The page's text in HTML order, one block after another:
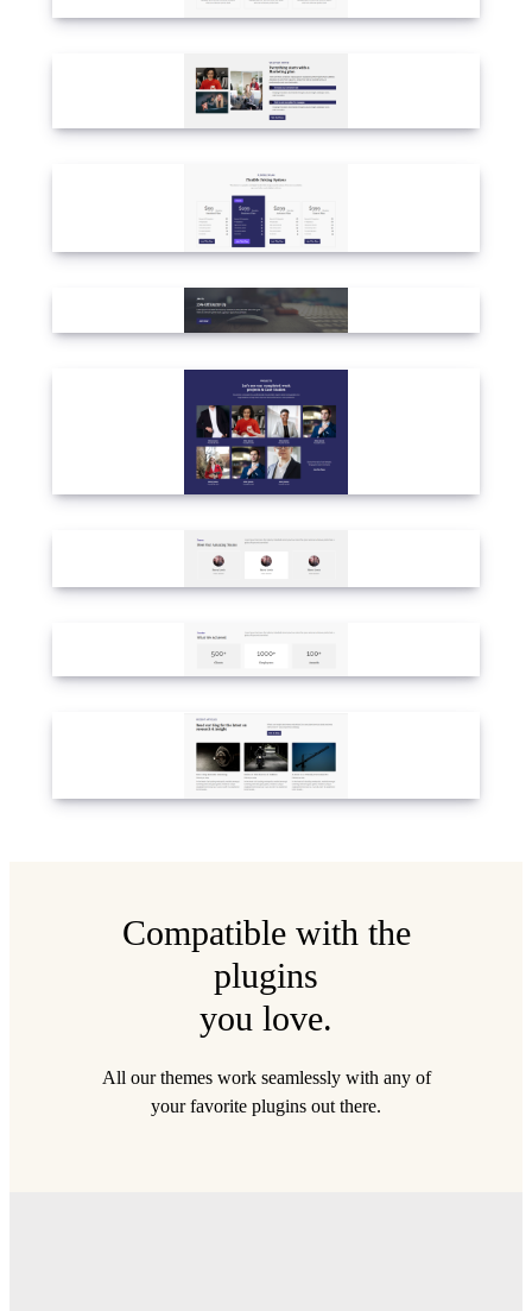
Compatible with the
plugins
you love.
All our themes work seamlessly with any of
your favorite plugins out there.